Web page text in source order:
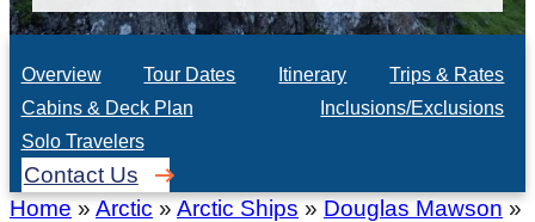
Overview Tour Dates Itinerary
Trips & Rates
Cabins & Deck Plan
Inclusions/Exclusions
Solo Travelers
Contact Us
Home » Arctic » Arctic Ships » Douglas Mawson »